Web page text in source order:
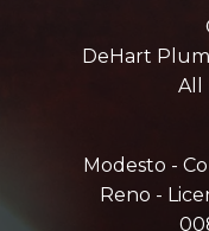
DeHart
All
Modesto -
Reno -